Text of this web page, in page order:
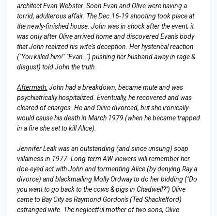
architect Evan Webster. Soon Evan and Olive were having a
torrid, adulterous affair. The Dec.16-19 shooting took place at
the newly-finished house. John was in shock after the event; it
was only after Olive arrived home and discovered Evan's body
that John realized his wife's deception. Her hysterical reaction
("You killed him!" "Evan..") pushing her husband away in rage &
disgust) told John the truth.
Aftermath:John had a breakdown, became mute and was
psychiatrically hospitalized. Eventually, he recovered and was
cleared of charges. He and Olive divorced, but she ironically
would cause his death in March 1979 (when he became trapped
in a fire she set to kill Alice).
Jennifer Leak was an outstanding (and since unsung) soap
villainess in 1977. Long-term AW viewers will remember her
doe-eyed act with John and tormenting Alice (by denying Ray a
divorce) and blackmailing Molly Ordway to do her bidding ("Do
you want to go back to the cows & pigs in Chadwell?") Olive
came to Bay City as Raymond Gordon's (Ted Shackelford)
estranged wife. The neglectful mother of two sons, Olive